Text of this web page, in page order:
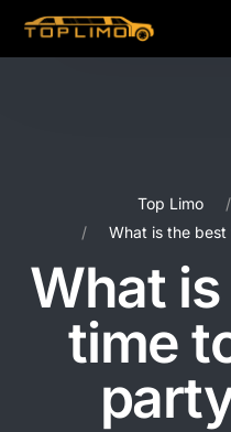
Top Limo
What is the
What
time